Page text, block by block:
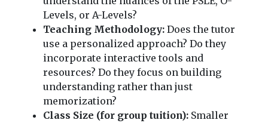
Levels, or A-Levels?
Teaching Methodology: Does the tutor
use a personalized approach? Do they
incorporate interactive tools and
resources? Do they focus on building
understanding rather than just
memorization?
Class Size (for group tuition): Smaller